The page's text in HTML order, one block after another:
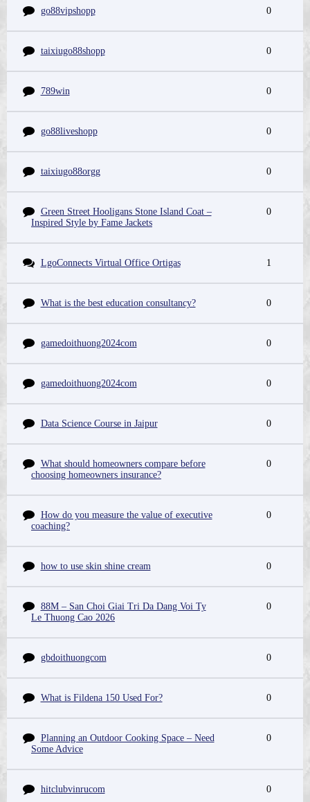
go88vipshopp 0
taixiugo88shopp 0
789win 0
go88liveshopp 0
taixiugo88orgg 0
Green Street Hooligans Stone Island Coat –
Inspired Style by Fame Jackets
0
LgoConnects Virtual Office Ortigas 1
What is the best education consultancy? 0
gamedoithuong2024com 0
gamedoithuong2024com 0
Data Science Course in Jaipur 0
What should homeowners compare before
choosing homeowners insurance?
0
How do you measure the value of executive
coaching?
0
how to use skin shine cream 0
88M – San Choi Giai Tri Da Dang Voi Ty
Le Thuong Cao 2026
0
gbdoithuongcom 0
What is Fildena 150 Used For? 0
Planning an Outdoor Cooking Space – Need
Some Advice
0
hitclubvinrucom 0